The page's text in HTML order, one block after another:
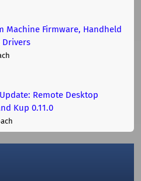
Machine Firmware, Handheld
Drivers
Remote Desktop
Kup 0.11.0